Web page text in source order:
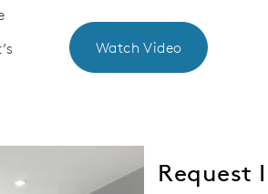
Watch Video
Request